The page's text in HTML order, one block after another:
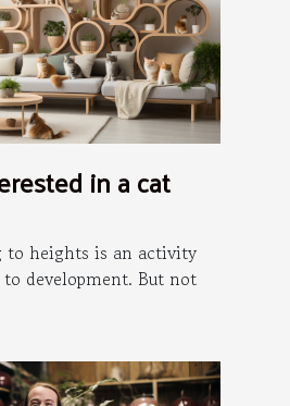
in a cat
to heights is an activity
development. But not